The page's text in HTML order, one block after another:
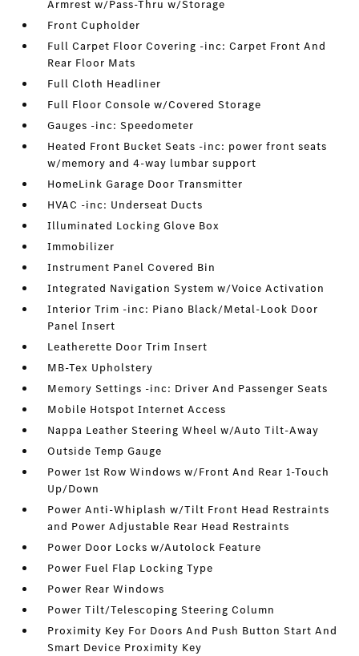
Armrest w/Pass-Thru w/Storage
Front Cupholder
Full Carpet Floor Covering -inc: Carpet Front And
Rear Floor Mats
Full Cloth Headliner
Full Floor Console w/Covered Storage
Gauges -inc: Speedometer
Heated Front Bucket Seats -inc: power front seats
w/memory and 4-way lumbar support
HomeLink Garage Door Transmitter
HVAC -inc: Underseat Ducts
Illuminated Locking Glove Box
Immobilizer
Instrument Panel Covered Bin
Integrated Navigation System w/Voice Activation
Interior Trim -inc: Piano Black/Metal-Look Door
Panel Insert
Leatherette Door Trim Insert
MB-Tex Upholstery
Memory Settings -inc: Driver And Passenger Seats
Mobile Hotspot Internet Access
Nappa Leather Steering Wheel w/Auto Tilt-Away
Outside Temp Gauge
Power 1st Row Windows w/Front And Rear 1-Touch
Up/Down
Power Anti-Whiplash w/Tilt Front Head Restraints
and Power Adjustable Rear Head Restraints
Power Door Locks w/Autolock Feature
Power Fuel Flap Locking Type
Power Rear Windows
Power Tilt/Telescoping Steering Column
Proximity Key For Doors And Push Button Start And
Smart Device Proximity Key